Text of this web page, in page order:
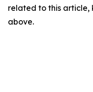
related to this
above.